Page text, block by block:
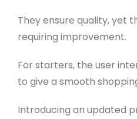
They ensure quality, yet
requiring improvement.
For starters, the user
to give a smooth
Introducing an updated